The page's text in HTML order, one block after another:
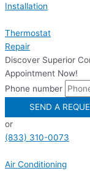
Installation
Thermostat
Repair
Discover Superior
Appointment Now!
Phone number
SEND A
or
(833) 310-0073
Air Conditioning